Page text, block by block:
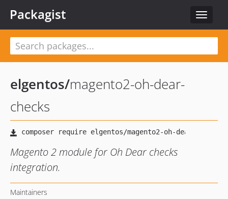
Toggle
Packagist
elgentos/magento2-oh-dear-
checks
Magento 2 module for Oh Dear checks
integration.
Maintainers